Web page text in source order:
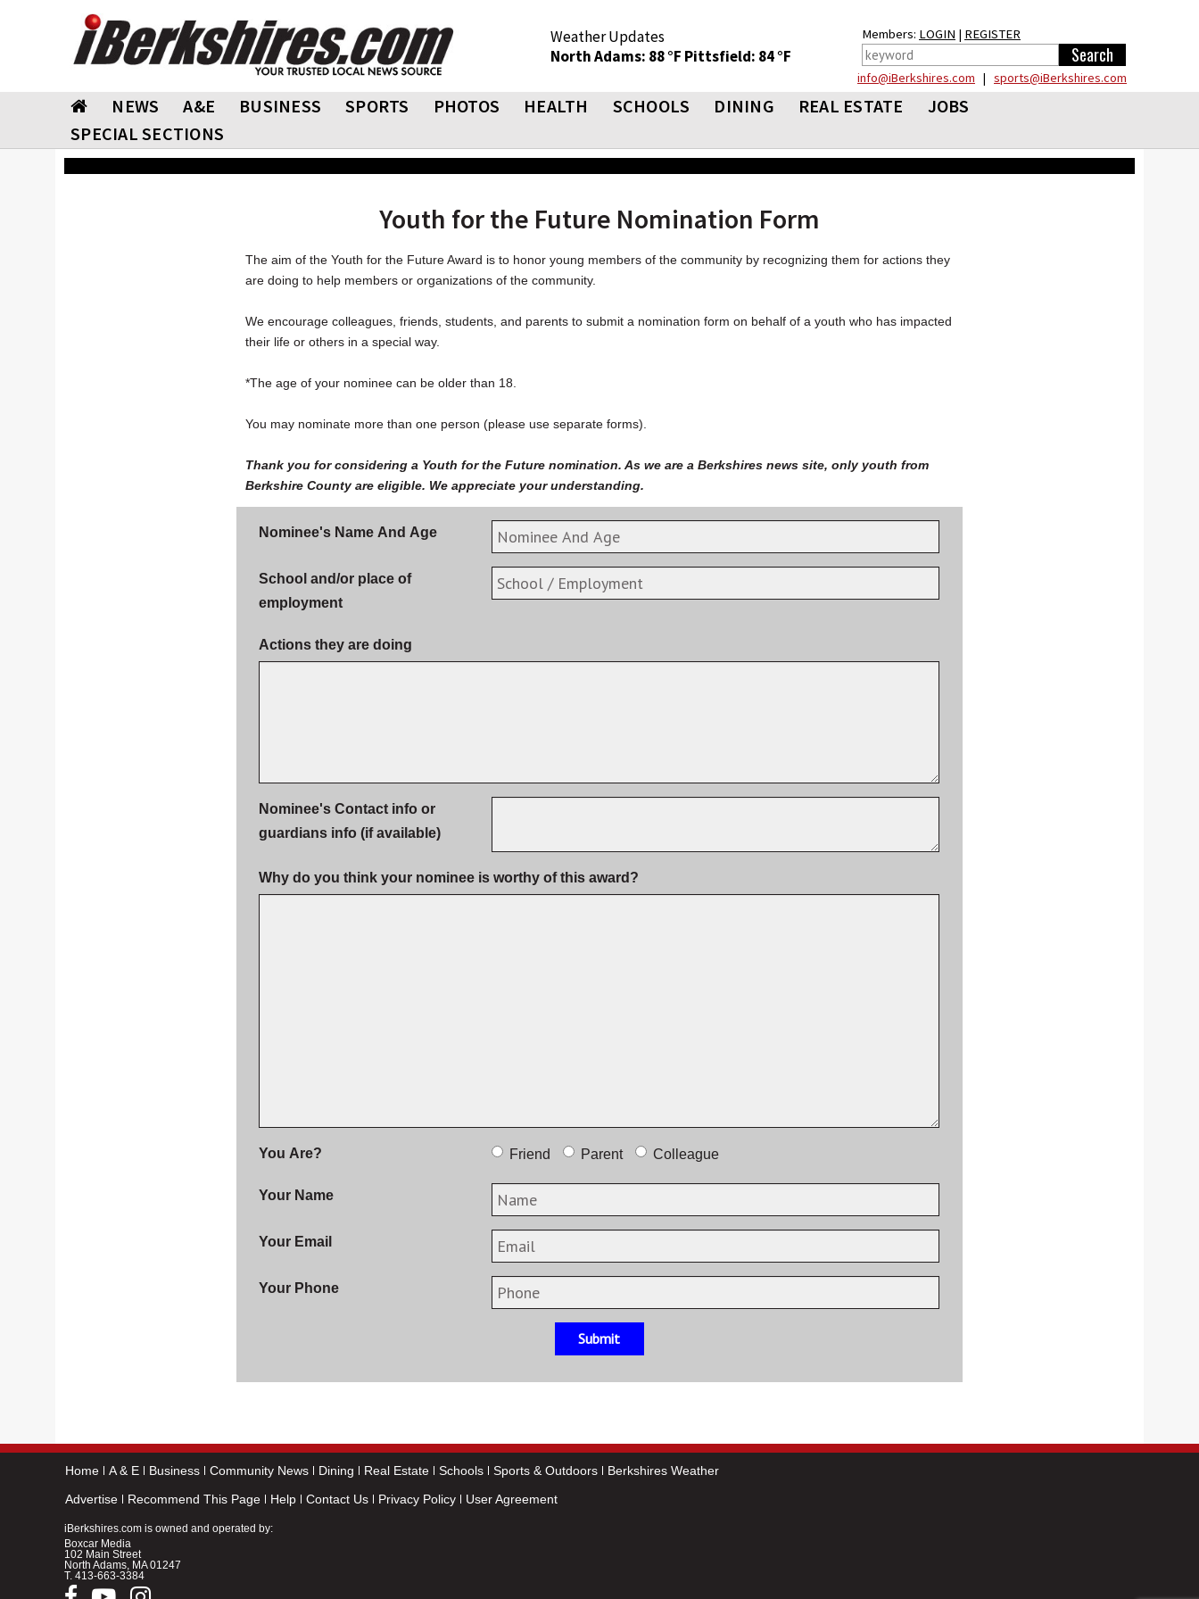
Weather Updates
North Adams: 88 °F Pittsfield: 84 °F
Members: LOGIN | REGISTER
info@iBerkshires.com | sports@iBerkshires.com
NEWS A&E BUSINESS SPORTS PHOTOS HEALTH SCHOOLS DINING REAL ESTATE
JOBS
SPECIAL SECTIONS
Youth for the Future Nomination Form
The aim of the Youth for the Future Award is to honor young members of the community by recognizing them for actions they
are doing to help members or organizations of the community.
We encourage colleagues, friends, students, and parents to submit a nomination form on behalf of a youth who has impacted
their life or others in a special way.
*The age of your nominee can be older than 18.
You may nominate more than one person (please use separate forms).
Thank you for considering a Youth for the Future nomination. As we are a Berkshires news site, only youth from
Berkshire County are eligible. We appreciate your understanding.
Nominee's Name And Age
School and/or place of
employment
Actions they are doing
Nominee's Contact info or
guardians info (if available)
Why do you think your nominee is worthy of this award?
You Are? Friend Parent Colleague
Your Name
Your Email
Your Phone
Submit
Home A & E Business Community News Dining Real Estate Schools Sports & Outdoors
Berkshires Weather
Advertise
Recommend This Page Help Contact Us Privacy Policy User Agreement
iBerkshires.com is owned and operated by:
Boxcar Media
102 Main Street
North Adams, MA 01247
T. 413-663-3384